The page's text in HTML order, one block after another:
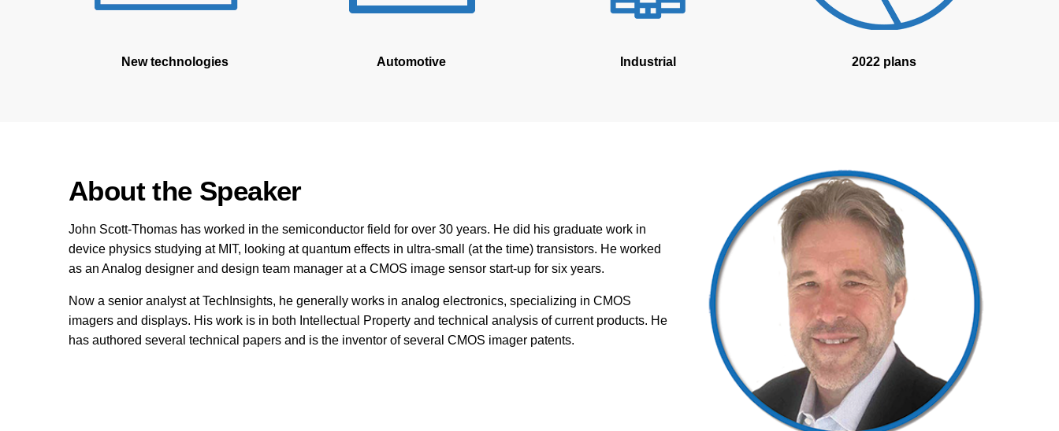
New technologies Automotive Industrial 2022 plans
About the Speaker
John Scott-Thomas has worked in the semiconductor field for over 30 years. He did his graduate work in
device physics studying at MIT, looking at quantum effects in ultra-small (at the time) transistors. He worked
as an Analog designer and design team manager at a CMOS image sensor start-up for six years.
Now a senior analyst at TechInsights, he generally works in analog electronics, specializing in CMOS
imagers and displays. His work is in both Intellectual Property and technical analysis of current products. He
has authored several technical papers and is the inventor of several CMOS imager patents.